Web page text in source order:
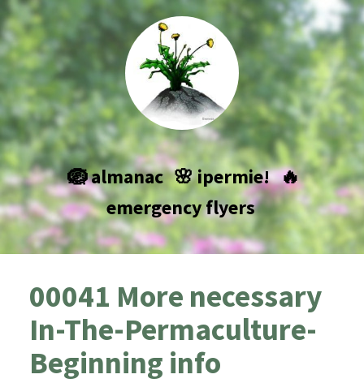
🪺 almanac 🌸 ipermie! 🔥
emergency flyers
00041 More necessary
In-The-Permaculture-
Beginning info